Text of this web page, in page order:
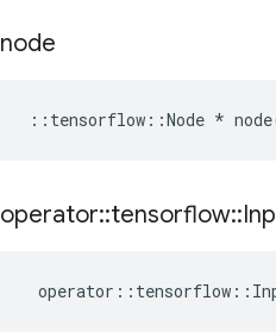
node
:: tensorflow ::Node * node
operator::tensorflow::
operator :: tensorflow ::